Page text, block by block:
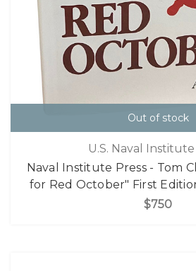
Out of stock
U.S. Naval
Naval Institute Press - Tom
for Red October" First
$750